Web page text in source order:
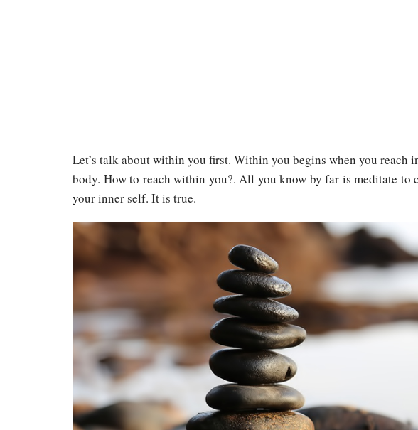
Let’s talk about within you first. Within you begins when you reach
body. How to reach within you?. All you know by far is meditate to
your inner self. It is true.